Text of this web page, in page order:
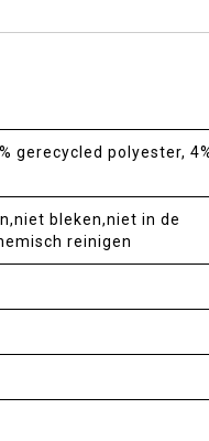
gerecycled polyester,
bleken,niet in de
reinigen